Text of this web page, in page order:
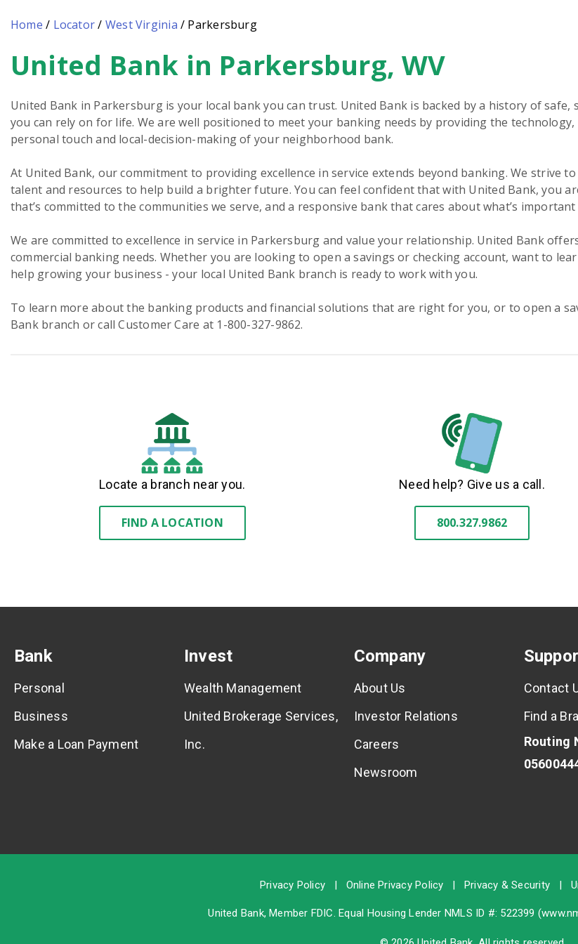
Home / Locator/ West Virginia / Parkersburg
Skip
link
United Bank in Parkersburg, WV
United Bank in Parkersburg is your local bank you can trust. United Bank is backed by a history of
you can rely on for life. We are well positioned to meet your banking needs by providing the
personal touch and local-decision-making of your neighborhood bank.
At United Bank, our commitment to providing excellence in service extends beyond banking. We strive
talent and resources to help build a brighter future. You can feel confident that with United Bank, you
that’s committed to the communities we serve, and a responsive bank that cares about what’s
We are committed to excellence in service in Parkersburg and value your relationship. United Bank
commercial banking needs. Whether you are looking to open a savings or checking account, want to
help growing your business - your local United Bank branch is ready to work with you.
To learn more about the banking products and financial solutions that are right for you, or to open a
Bank branch or call Customer Care at 1-800-327-9862.
Locate a branch near you.
FIND A LOCATION
Need help? Give us a call.
800.327.9862
Bank
Personal
Business
Make a Loan Payment
Invest
Wealth Management
United Brokerage Services,
Inc.
Company
About Us
Investor Relations
Careers
Newsroom
Contact
Find a
Routing
Privacy Policy | Online Privacy Policy | Privacy & Security |
United Bank, Member FDIC. Equal Housing Lender NMLS ID #: 522399 (